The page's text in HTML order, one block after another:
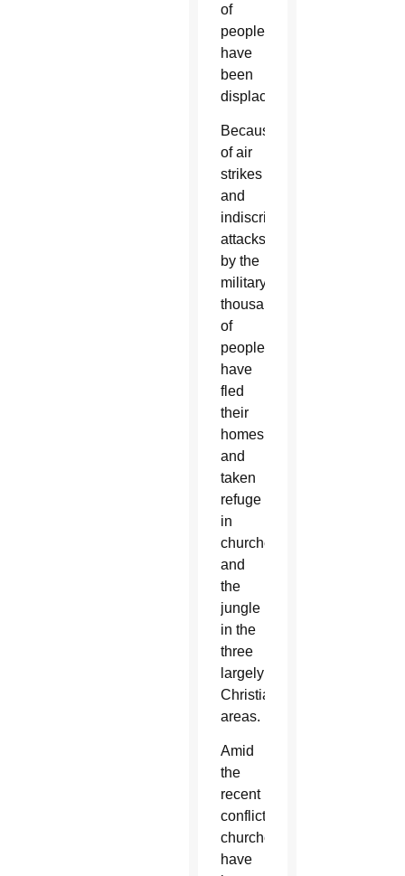
of
people
have
been
displaced.
Because
of air
strikes
and
indiscriminate
attacks
by the
military,
thousands
of
people
have
fled
their
homes
and
taken
refuge
in
churches
and
the
jungle
in the
three
largely
Christian
areas.
Amid
the
recent
conflict,
churches
have